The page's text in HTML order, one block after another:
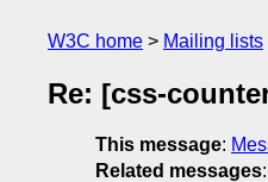
W3C home Mailing lists
Re: [css-
This message:
Related messages: